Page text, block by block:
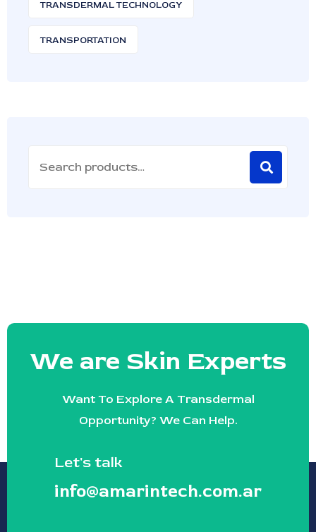
TRANSDERMAL TECHNOLOGY
TRANSPORTATION
We are Skin Experts
Want To Explore A Transdermal
Opportunity? We Can Help.
Let's talk
info@amarintech.com.ar